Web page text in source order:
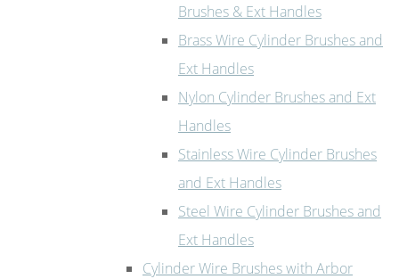
Brushes & Ext Handles
Brass Wire Cylinder Brushes and
Ext Handles
Nylon Cylinder Brushes and Ext
Handles
Stainless Wire Cylinder Brushes
and Ext Handles
Steel Wire Cylinder Brushes and
Ext Handles
Cylinder Wire Brushes with Arbor